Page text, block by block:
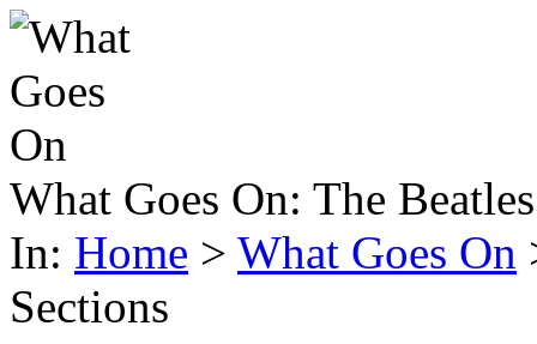
What Goes On: The
In: Home > What Goes On
Sections